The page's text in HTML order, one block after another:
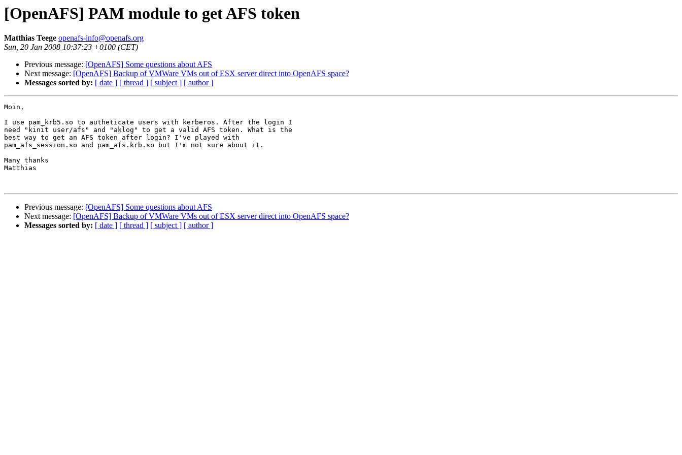
[OpenAFS] PAM module to get AFS token
Matthias Teege openafs-info@openafs.org
Sun, 20 Jan 2008 10:37:23 +0100 (CET)
Previous message: [OpenAFS] Some questions about AFS
Next message: [OpenAFS] Backup of VMWare VMs out of ESX server direct into OpenAFS space?
Messages sorted by: [ date ] [ thread ] [ subject ] [ author ]
Moin,
I use pam_krb5.so to autheticate users with kerberos. After the login I
need "kinit user/afs" and "aklog" to get a valid AFS token. What is the
best way to get an AFS token after login? I've played with
pam_afs_session.so and pam_afs.krb.so but I'm not sure about it.
Many thanks
Matthias
Previous message: [OpenAFS] Some questions about AFS
Next message: [OpenAFS] Backup of VMWare VMs out of ESX server direct into OpenAFS space?
Messages sorted by: [ date ] [ thread ] [ subject ] [ author ]